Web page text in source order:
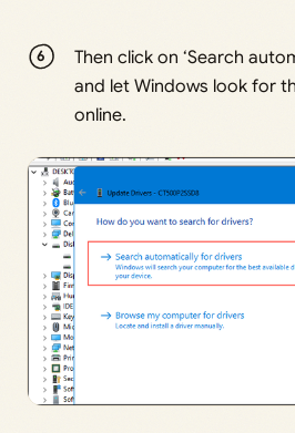
Then click on ‘Search
and let Windows look for
online.